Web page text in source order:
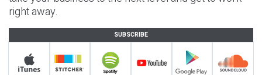
right away.
SUBSCRIBE